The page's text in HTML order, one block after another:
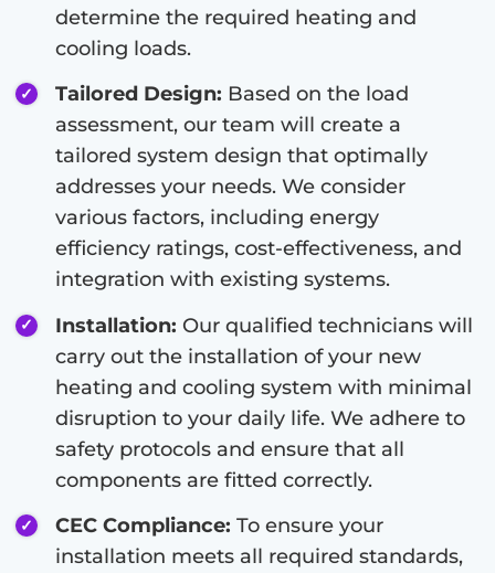
determine the required heating and
cooling loads.
Tailored Design: Based on the load
assessment, our team will create a
tailored system design that optimally
addresses your needs. We consider
various factors, including energy
efficiency ratings, cost-effectiveness, and
integration with existing systems.
Installation: Our qualified technicians will
carry out the installation of your new
heating and cooling system with minimal
disruption to your daily life. We adhere to
safety protocols and ensure that all
components are fitted correctly.
CEC Compliance: To ensure your
installation meets all required standards,